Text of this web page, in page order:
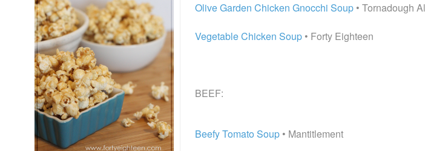
Olive Garden Chicken Gnocchi Soup • Tornadough
Vegetable Chicken Soup • Forty Eighteen
BEEF:
Beefy Tomato Soup • Mantitlement